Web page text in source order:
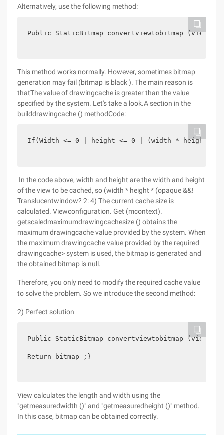
Alternatively, use the following method:
Public StaticBitmap convertviewtobitmap (view)
This method works normally. However, sometimes bitmap
generation may fail (bitmap is black ). The main reason is
thatThe value of drawingcache is greater than the value
specified by the system. Let's take a look.A section in the
builddrawingcache () methodCode:
If(Width <= 0 | height <= 0 | (width * height *
In the code above, width and height are the width and height
of the view to be cached, so (width * height * (opaque &&!
Translucentwindow? 2: 4) The current cache size is
calculated. Viewconfiguration. Get (mcontext).
getscaledmaximumdrawingcachesize () obtains the
maximum drawingcache value provided by the system. When
the maximum drawingcache value provided by the required
drawingcache> system is used, the bitmap is generated and
the obtained bitmap is null.
Therefore, you only need to modify the required cache value
to solve the problem. So we introduce the second method:
2) Perfect solution
Public StaticBitmap convertviewtobitmap (view)
Return bitmap ;}
View calculates the length and width using the
"getmeasuredwidth ()" and "getmeasuredheight ()" method.
In this case, bitmap can be obtained correctly.